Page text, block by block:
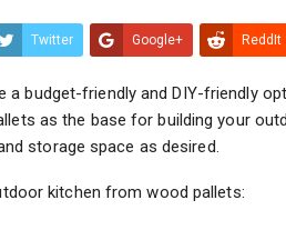
Twitter Google+ ReddIt
a budget-friendly and DIY-friendly
as the base for building your
storage space as desired.
kitchen from wood pallets: